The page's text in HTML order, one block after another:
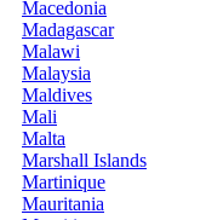
Macedonia
Madagascar
Malawi
Malaysia
Maldives
Mali
Malta
Marshall Islands
Martinique
Mauritania